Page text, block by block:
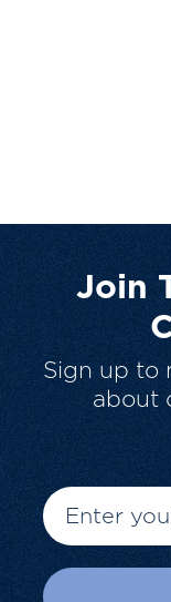
Join
Sign up to
about